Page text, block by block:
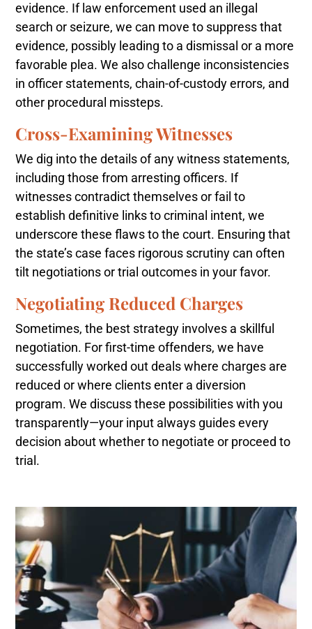
evidence. If law enforcement used an illegal
search or seizure, we can move to suppress that
evidence, possibly leading to a dismissal or a more
favorable plea. We also challenge inconsistencies
in officer statements, chain-of-custody errors, and
other procedural missteps.
Cross-Examining Witnesses
We dig into the details of any witness statements,
including those from arresting officers. If
witnesses contradict themselves or fail to
establish definitive links to criminal intent, we
underscore these flaws to the court. Ensuring that
the state’s case faces rigorous scrutiny can often
tilt negotiations or trial outcomes in your favor.
Negotiating Reduced Charges
Sometimes, the best strategy involves a skillful
negotiation. For first-time offenders, we have
successfully worked out deals where charges are
reduced or where clients enter a diversion
program. We discuss these possibilities with you
transparently—your input always guides every
decision about whether to negotiate or proceed to
trial.